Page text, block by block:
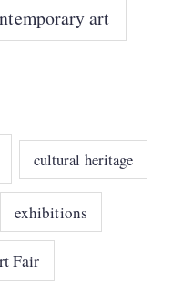
art
cultural heritage
exhibitions
Fair